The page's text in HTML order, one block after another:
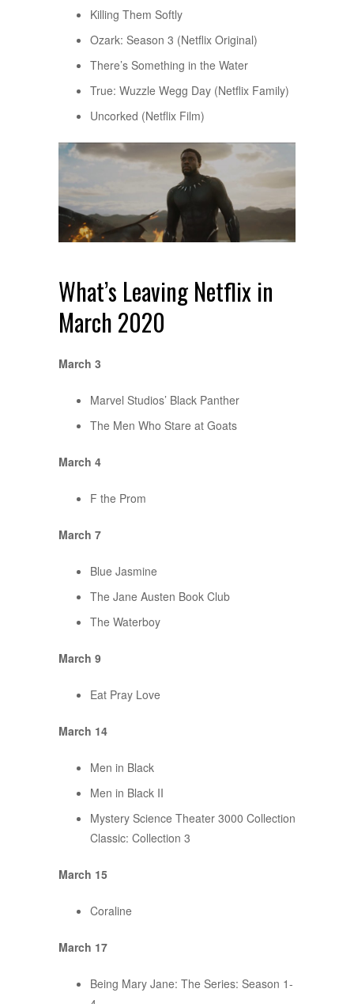
Killing Them Softly
Ozark: Season 3 (Netflix Original)
There’s Something in the Water
True: Wuzzle Wegg Day (Netflix Family)
Uncorked (Netflix Film)
What’s Leaving Netflix in
March 2020
March 3
Marvel Studios’ Black Panther
The Men Who Stare at Goats
March 4
F the Prom
March 7
Blue Jasmine
The Jane Austen Book Club
The Waterboy
March 9
Eat Pray Love
March 14
Men in Black
Men in Black II
Mystery Science Theater 3000 Collection
Classic: Collection 3
March 15
Coraline
March 17
Being Mary Jane: The Series: Season 1-